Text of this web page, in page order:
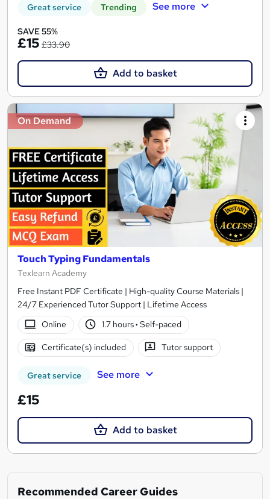
Great service Trending See more
SAVE 55%
£15 £33.90
Add to basket
On Demand
Touch Typing Fundamentals
Texlearn Academy
Free Instant PDF Certificate | High-quality Course Materials |
24/7 Experienced Tutor Support | Lifetime Access
Online
1.7 hours· Self-paced
Certificate(s) included Tutor support
Great service See more
£15
Add to basket
Recommended Career Guides